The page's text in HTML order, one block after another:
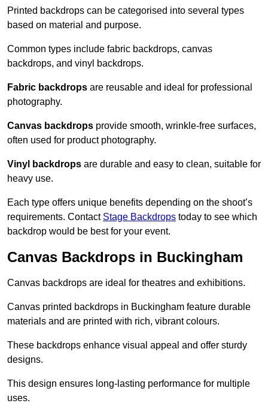
Printed backdrops can be categorised into several types
based on material and purpose.
Common types include fabric backdrops, canvas
backdrops, and vinyl backdrops.
Fabric backdrops are reusable and ideal for professional
photography.
Canvas backdrops provide smooth, wrinkle-free surfaces,
often used for product photography.
Vinyl backdrops are durable and easy to clean, suitable for
heavy use.
Each type offers unique benefits depending on the shoot’s
requirements. Contact Stage Backdrops today to see which
backdrop would be best for your event.
Canvas Backdrops in Buckingham
Canvas backdrops are ideal for theatres and exhibitions.
Canvas printed backdrops in Buckingham feature durable
materials and are printed with rich, vibrant colours.
These backdrops enhance visual appeal and offer sturdy
designs.
This design ensures long-lasting performance for multiple
uses.